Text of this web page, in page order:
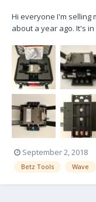
Hi everyone I'm selling
about a year ago. It's
couple of daily gigs.
1.Wave1 electronical
September 2, 2018
Betz Tools Wave